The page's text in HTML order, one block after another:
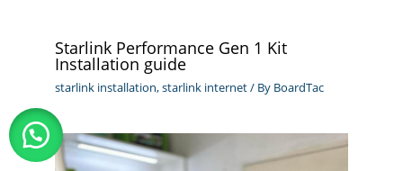
Starlink Performance Gen 1 Kit
Installation guide
starlink installation,starlink internet/ By BoardTac